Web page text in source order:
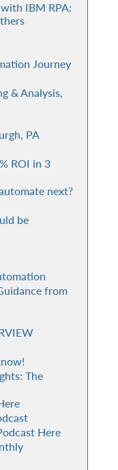
IBM RPA:
Journey
& Analysis,
PA
ROI in 3
next?
be
from
The
Here